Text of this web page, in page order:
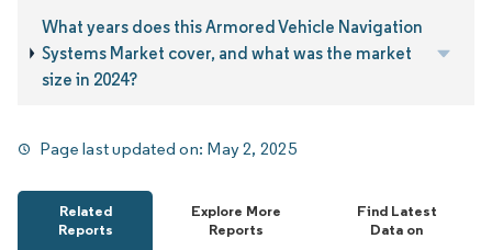
What years does this Armored Vehicle Navigation
Systems Market cover, and what was the market
size in 2024?
Page last updated on: May 2, 2025
Related
Reports
Explore More
Reports
Find Latest
Data on